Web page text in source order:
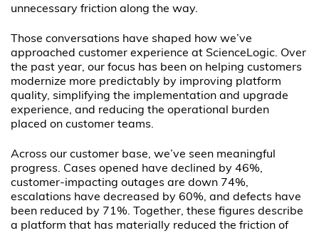
unnecessary friction along the way.
Those conversations have shaped how we’ve
approached customer experience at ScienceLogic. Over
the past year, our focus has been on helping customers
modernize more predictably by improving platform
quality, simplifying the implementation and upgrade
experience, and reducing the operational burden
placed on customer teams.
Across our customer base, we’ve seen meaningful
progress. Cases opened have declined by 46%,
customer-impacting outages are down 74%,
escalations have decreased by 60%, and defects have
been reduced by 71%. Together, these figures describe
a platform that has materially reduced the friction of